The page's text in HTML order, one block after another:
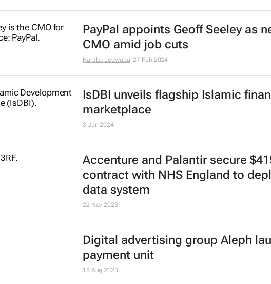
CrowdStrike Falcon glitch
services across sectors
Lindsey Schutters 19 Jul 2024
UK passes Digital Markets,
and Consumers Bill
WPP CEO Mark Read targeted by